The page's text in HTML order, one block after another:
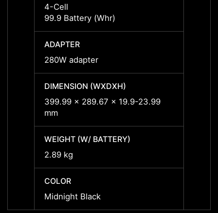
4-Cell
99.9 Battery (Whr)
ADAPTER
280W adapter
DIMENSION (WXDXH)
399.99 x 289.67 x 19.9-23.99
mm
WEIGHT (W/ BATTERY)
2.89 kg
COLOR
Midnight Black